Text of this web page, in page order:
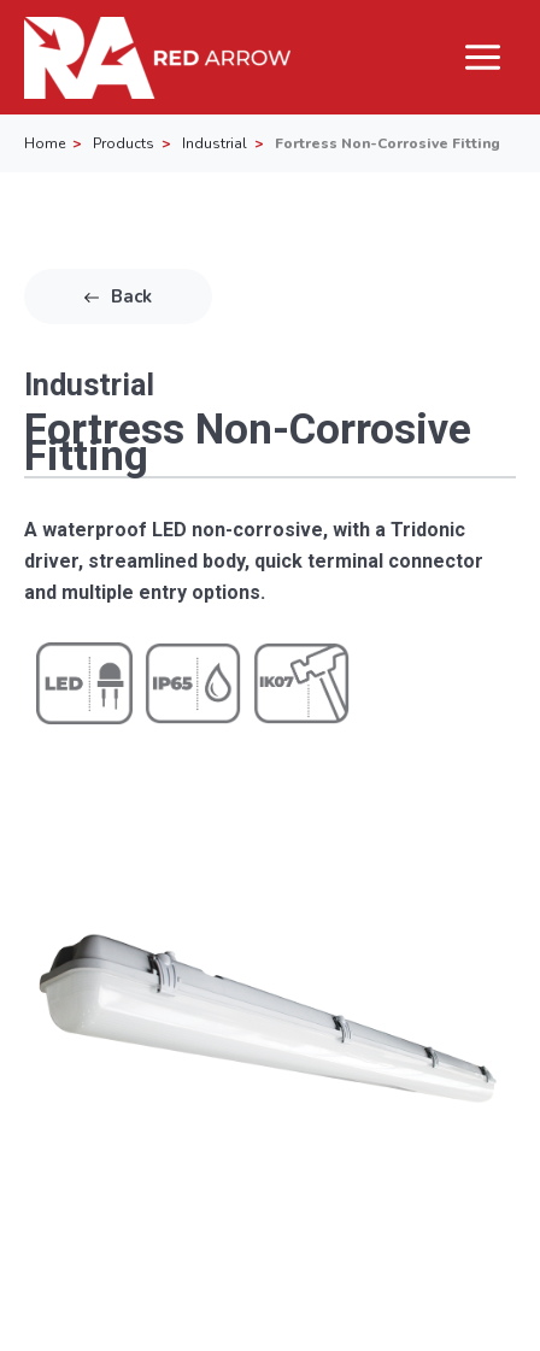
Home Products Industrial Fortress Non-Corrosive Fitting
Back
Industrial
Fortress Non-Corrosive
Fitting
A waterproof LED non-corrosive, with a Tridonic
driver, streamlined body, quick terminal connector
and multiple entry options.